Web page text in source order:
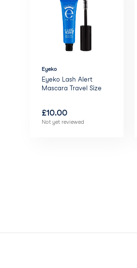
Eyeko
Eyeko Lash Alert
Mascara Travel Size
£10.00
Not yet reviewed